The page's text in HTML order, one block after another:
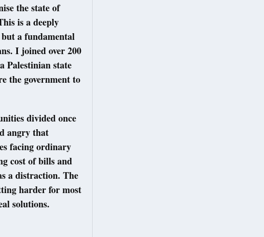
the state of
is a deeply
a fundamental
I joined over 200
Palestinian state
the government to
divided once
angry that
facing ordinary
cost of bills and
a distraction. The
harder for most
solutions.